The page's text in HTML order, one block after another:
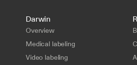
Darwin
Overview
Medical labeling
Video labeling